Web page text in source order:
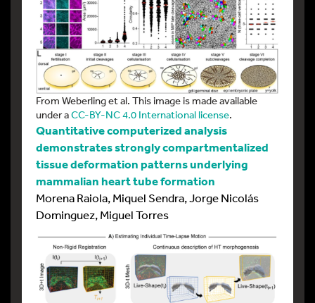
From Weberling et al. This image is made available
under aCC-BY-NC 4.0 International license.
Quantitative computerized analysis
demonstrates strongly compartmentalized
tissue deformation patterns underlying
mammalian heart tube formation
Morena Raiola, Miquel Sendra, Jorge Nicolás
Dominguez, Miguel Torres